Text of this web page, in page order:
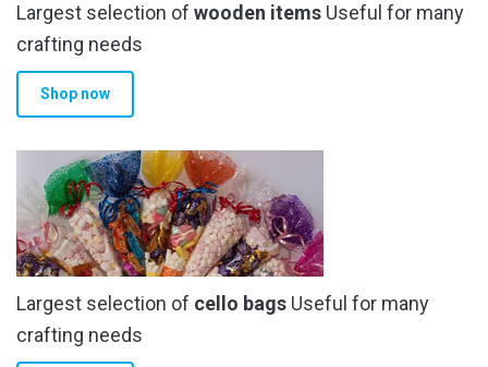
Largest selection of wooden items Useful for many
crafting needs
Shop now
Largest selection of cello bags Useful for many
crafting needs